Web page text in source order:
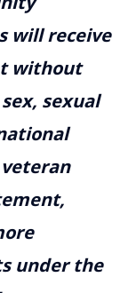
will receive
without
sexual
under the